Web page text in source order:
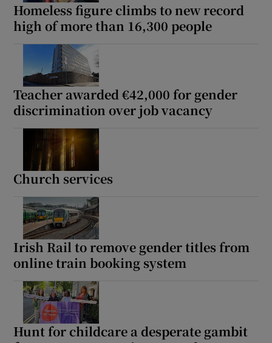
Homeless figure climbs to new record
high of more than 16,300 people
Teacher awarded €42,000 for gender
discrimination over job vacancy
Church services
Irish Rail to remove gender titles from
online train booking system
Hunt for childcare a desperate gambit